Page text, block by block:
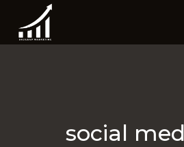
content
social